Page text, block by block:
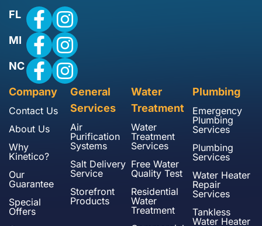
FL
MI
NC
Company
Contact Us
About Us
Why
Kinetico?
Our
Guarantee
Special
Offers
General
Services
Air
Purification
Systems
Salt Delivery
Service
Storefront
Products
Water
Treatment
Water
Treatment
Services
Free Water
Quality Test
Residential
Water
Treatment
Plumbing
Emergency
Plumbing
Services
Plumbing
Services
Water Heater
Repair
Services
Tankless
Water Heater